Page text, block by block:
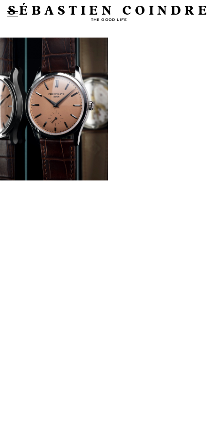
SÉBASTIEN COINDRE
THE GOOD LIFE